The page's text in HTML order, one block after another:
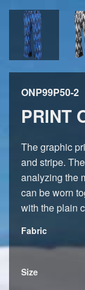
ONP99P50-2
PRINT
The graphic
and stripe.
analyzing the
can be worn
with the plain
Fabric
Size